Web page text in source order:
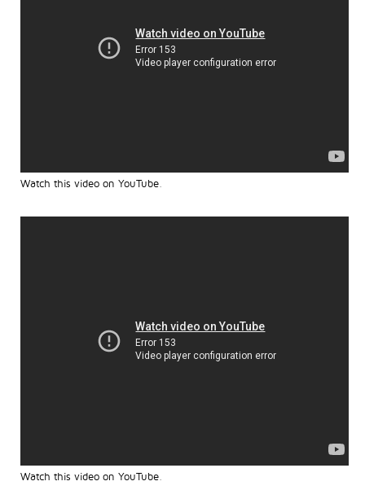
Watch this video on YouTube
Watch this video on YouTube